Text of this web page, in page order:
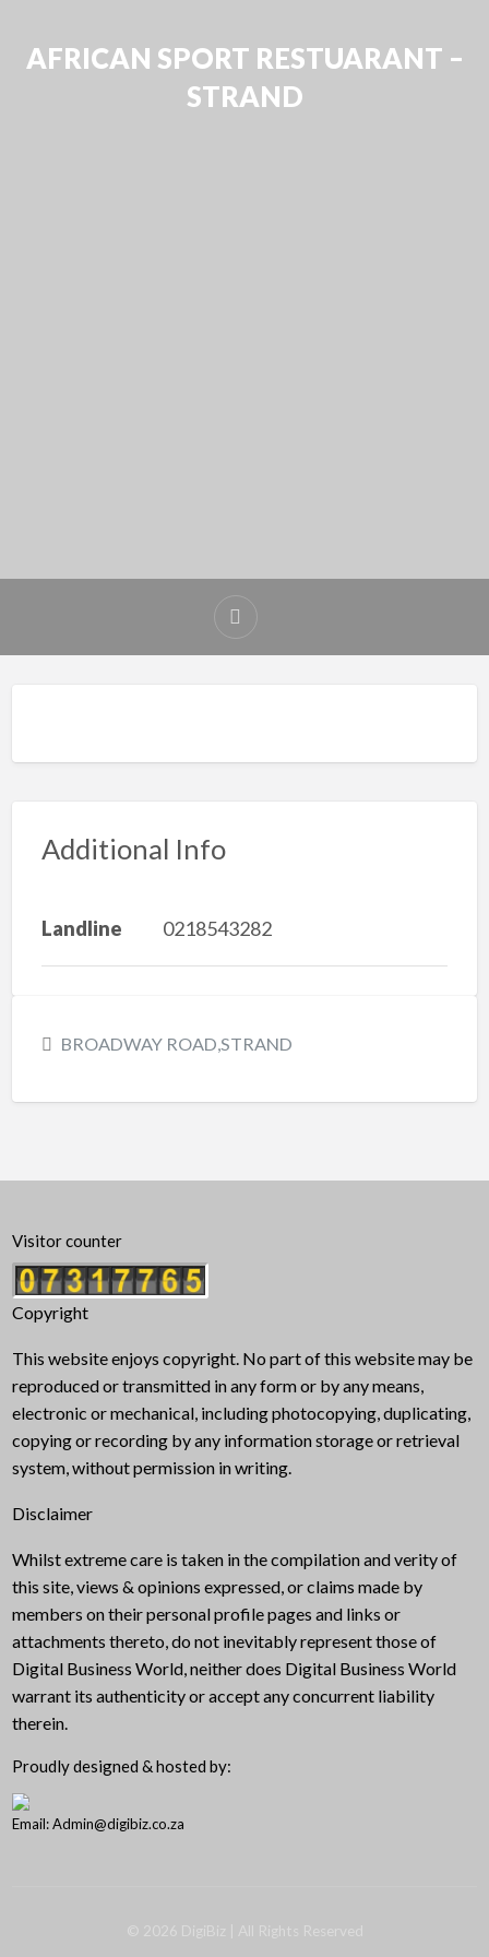
AFRICAN SPORT RESTUARANT –
STRAND
Additional Info
Landline 0218543282
BROADWAY ROAD,STRAND
Visitor counter
Copyright
This website enjoys copyright. No part of this website may be
reproduced or transmitted in any form or by any means,
electronic or mechanical, including photocopying, duplicating,
copying or recording by any information storage or retrieval
system, without permission in writing.
Disclaimer
Whilst extreme care is taken in the compilation and verity of
this site, views & opinions expressed, or claims made by
members on their personal profile pages and links or
attachments thereto, do not inevitably represent those of
Digital Business World, neither does Digital Business World
warrant its authenticity or accept any concurrent liability
therein.
Proudly designed & hosted by:
Email: Admin@digibiz.co.za